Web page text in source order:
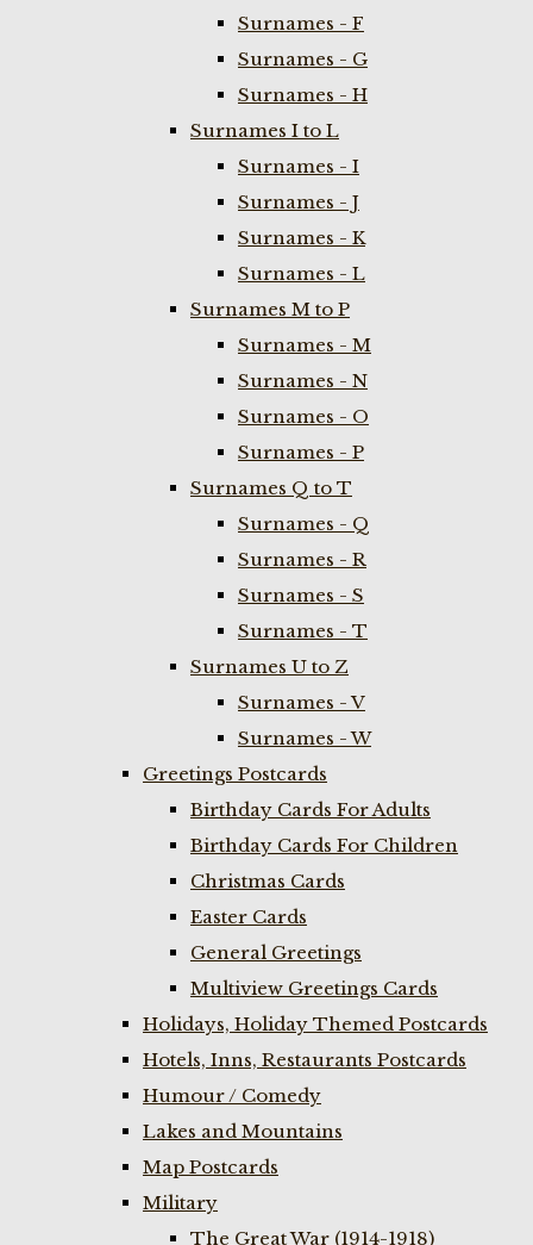
Surnames - F
Surnames - G
Surnames - H
Surnames I to L
Surnames - I
Surnames - J
Surnames - K
Surnames - L
Surnames M to P
Surnames - M
Surnames - N
Surnames - O
Surnames - P
Surnames Q to T
Surnames - Q
Surnames - R
Surnames - S
Surnames - T
Surnames U to Z
Surnames - V
Surnames - W
Greetings Postcards
Birthday Cards For Adults
Birthday Cards For Children
Christmas Cards
Easter Cards
General Greetings
Multiview Greetings Cards
Holidays, Holiday Themed Postcards
Hotels, Inns, Restaurants Postcards
Humour / Comedy
Lakes and Mountains
Map Postcards
Military
The Great War (1914-1918)